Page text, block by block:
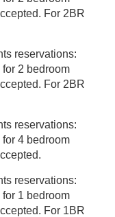
For 2BR
reservations:
For 2BR
reservations:
reservations:
For 1BR